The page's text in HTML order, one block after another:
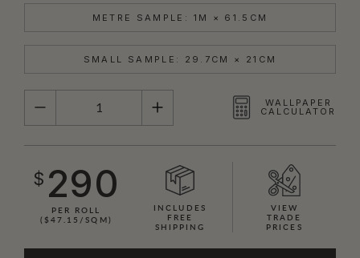
METRE SAMPLE: 1M × 61.5CM
SMALL SAMPLE: 29.7CM × 21CM
QUANTITY
WALLPAPER
CALCULATOR
$ 290
PER ROLL
($47.15/SQM)
INCLUDES
FREE
SHIPPING
VIEW
TRADE
PRICES